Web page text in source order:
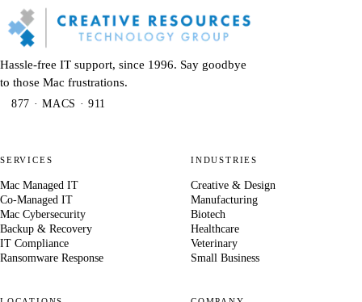
Hassle-free IT support, since 1996. Say goodbye
to those Mac frustrations.
877 · MACS · 911
SERVICES
Mac Managed IT
Co-Managed IT
Mac Cybersecurity
Backup & Recovery
IT Compliance
Ransomware Response
INDUSTRIES
Creative & Design
Manufacturing
Biotech
Healthcare
Veterinary
Small Business